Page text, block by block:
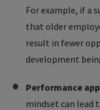
For example, if a
that older
result in fewer
development
Performance
mindset can lead